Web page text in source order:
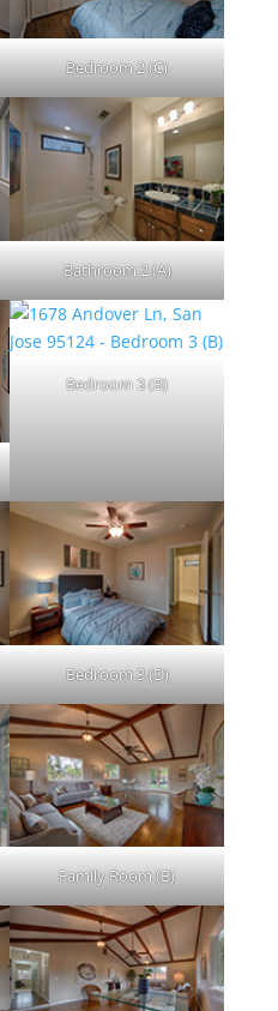
Bedroom 2 (C)
Bathroom 2 (A)
Bedroom 3 (B)
Bedroom 3 (D)
Family Room (B)